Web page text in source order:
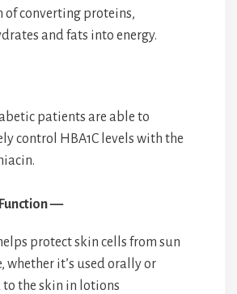
of converting proteins,
and fats into energy.
patients are able to
control HBA1C levels with the
—
protect skin cells from sun
whether it’s used orally or
the skin in lotions